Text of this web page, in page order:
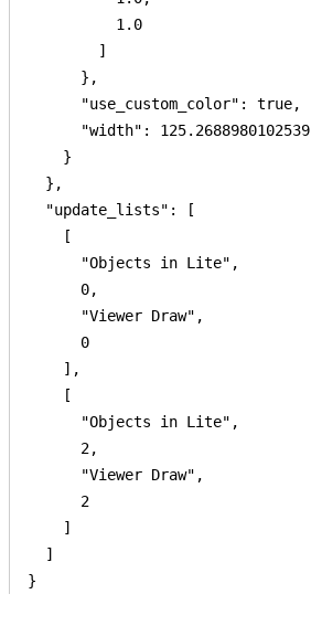
          1.0
        ]
      },
      "use_custom_color": true,
      "width": 125.2688980102539
    }
  },
  "update_lists": [
    [
      "Objects in Lite",
      0,
      "Viewer Draw",
      0
    ],
    [
      "Objects in Lite",
      2,
      "Viewer Draw",
      2
    ]
  ]
}